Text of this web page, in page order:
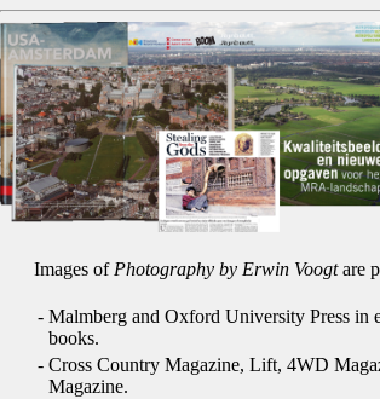
Images of Photography by Erwin Voogtare
- Malmberg and Oxford University Press in
books.
- Cross Country Magazine, Lift, 4WD
Magazine.